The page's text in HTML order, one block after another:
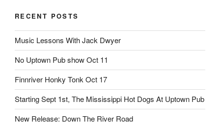
RECENT POSTS
Music Lessons With Jack Dwyer
No Uptown Pub show Oct 11
Finnriver Honky Tonk Oct 17
Starting Sept 1st, The Mississippi Hot Dogs At Uptown Pub
New Release: Down The River Road